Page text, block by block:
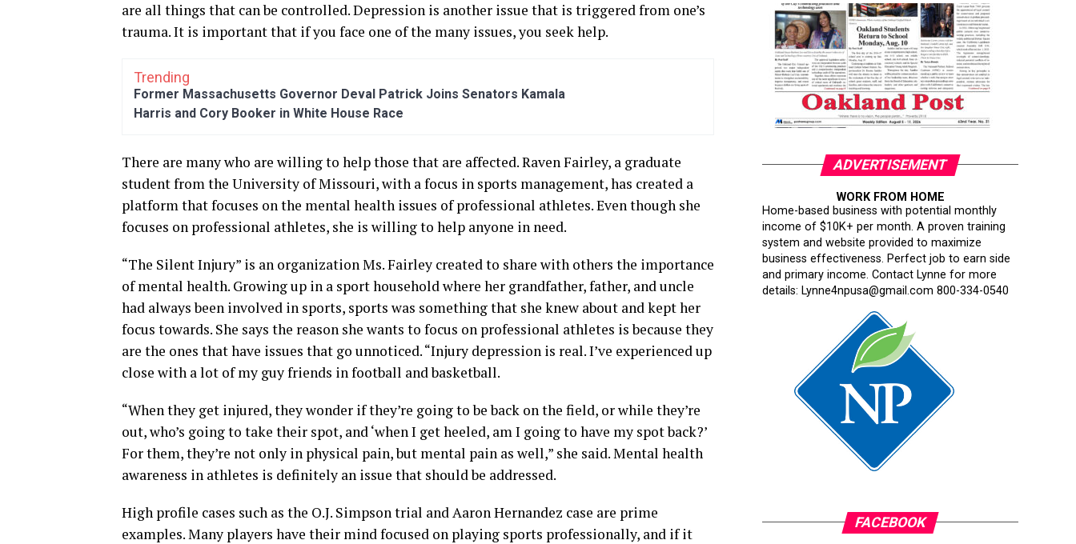
are all things that can be controlled. Depression is another issue that is triggered from one’s
trauma. It is important that if you face one of the many issues, you seek help.
Trending
Former Massachusetts Governor Deval Patrick Joins Senators Kamala
Harris and Cory Booker in White House Race
There are many who are willing to help those that are affected. Raven Fairley, a graduate
student from the University of Missouri, with a focus in sports management, has created a
platform that focuses on the mental health issues of professional athletes. Even though she
focuses on professional athletes, she is willing to help anyone in need.
“The Silent Injury” is an organization Ms. Fairley created to share with others the importance
of mental health. Growing up in a sport household where her grandfather, father, and uncle
had always been involved in sports, sports was something that she knew about and kept her
focus towards. She says the reason she wants to focus on professional athletes is because they
are the ones that have issues that go unnoticed. “Injury depression is real. I’ve experienced up
close with a lot of my guy friends in football and basketball.
“When they get injured, they wonder if they’re going to be back on the field, or while they’re
out, who’s going to take their spot, and ‘when I get heeled, am I going to have my spot back?’
For them, they’re not only in physical pain, but mental pain as well,” she said. Mental health
awareness in athletes is definitely an issue that should be addressed.
High profile cases such as the O.J. Simpson trial and Aaron Hernandez case are prime
examples. Many players have their mind focused on playing sports professionally, and if it
ADVERTISEMENT
WORK FROM HOME
Home-based business with potential monthly
income of $10K+ per month. A proven training
system and website provided to maximize
business effectiveness. Perfect job to earn side
and primary income. Contact Lynne for more
details: Lynne4npusa@gmail.com 800-334-0540
FACEBOOK